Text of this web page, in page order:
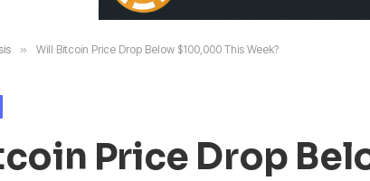
» Will Bitcoin Price Drop Below $100,000 This Week?
Price Drop